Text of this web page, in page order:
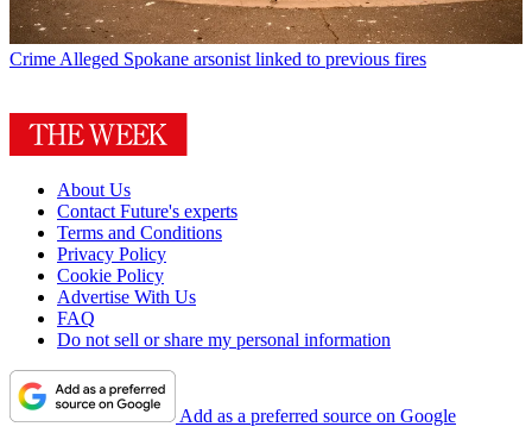
Crime Alleged Spokane arsonist linked to previous fires
About Us
Contact Future's experts
Terms and Conditions
Privacy Policy
Cookie Policy
Advertise With Us
FAQ
Do not sell or share my personal information
Add as a preferred source on Google